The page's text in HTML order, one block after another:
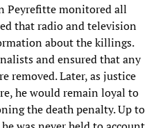
Peyrefitte monitored all
that radio and television
about the killings.
and ensured that any
removed. Later, as justice
he would remain loyal to
the death penalty. Up to